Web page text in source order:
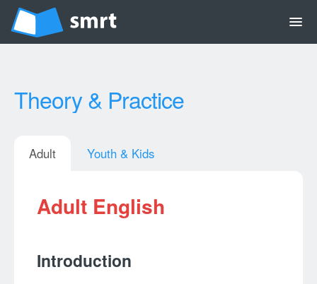
menu
Theory & Practice
Adult Youth & Kids
Adult English
Introduction